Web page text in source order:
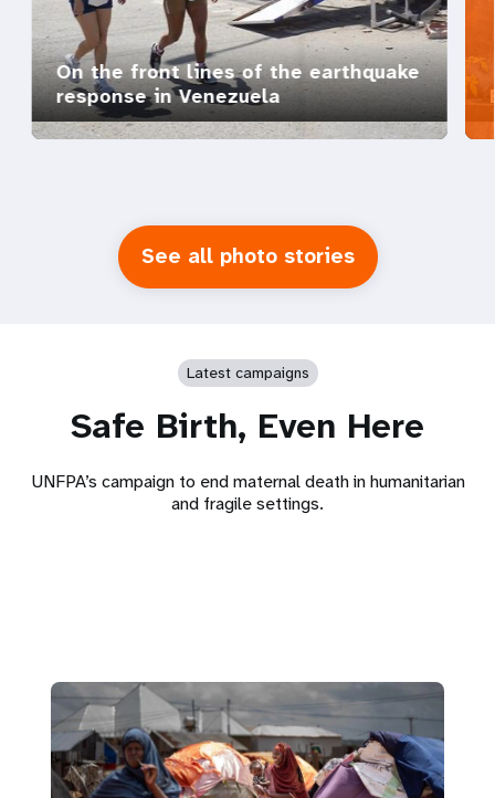
On the front lines of the earthquake
response in Venezuela
See all photo stories
Latest campaigns
Safe Birth, Even Here
UNFPA’s campaign to end maternal death in humanitarian
and fragile settings.